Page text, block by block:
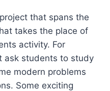
that spans the
takes the place of
activity. For
ask students to study
modern problems
Some exciting